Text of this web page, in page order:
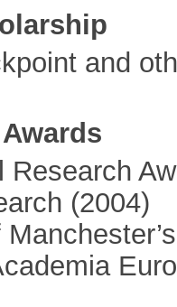
and
Research
(2004)